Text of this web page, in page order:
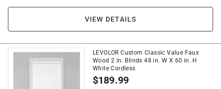
VIEW DETAILS
LEVOLOR Custom Classic Value Faux
Wood 2 in. Blinds 48 in. W X 60 in. H
White Cordless
$189.99